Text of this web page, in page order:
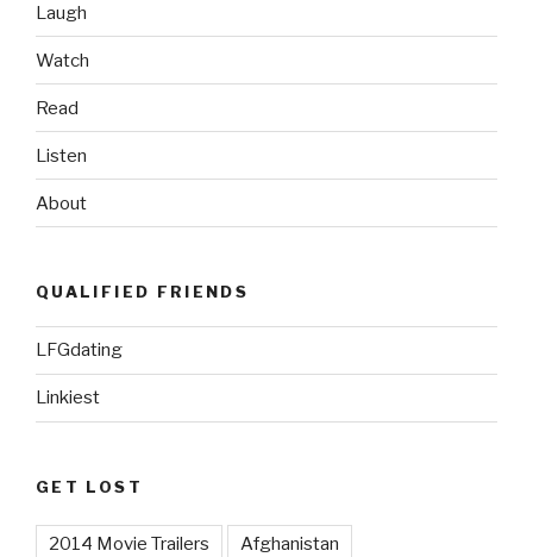
Laugh
Watch
Read
Listen
About
QUALIFIED FRIENDS
LFGdating
Linkiest
GET LOST
2014 Movie Trailers Afghanistan